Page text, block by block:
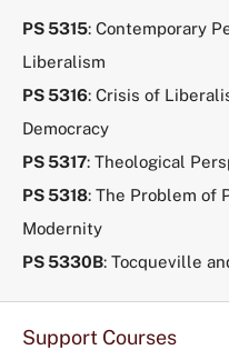
PS 5315: Contemporary
Liberalism
PS 5316: Crisis of
Democracy
PS 5317: Theological
PS 5318: The Problem of
Modernity
PS 5330B: Tocqueville
Support Courses